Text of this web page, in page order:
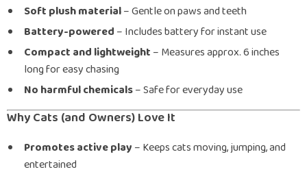
Soft plush material– Gentle on paws and teeth
Battery-powered – Includes battery for instant use
Compact and lightweight – Measures approx. 6 inches
long for easy chasing
No harmful chemicals– Safe for everyday use
Why Cats (and Owners) Love It
Promotes active play – Keeps cats moving, jumping, and
entertained